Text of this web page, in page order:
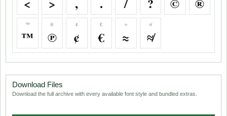
™
™
℗
℗
¢
¢
€
€
≈
≈
≉
≉
Download Files
Download the full archive with every available font style and bundled extras.